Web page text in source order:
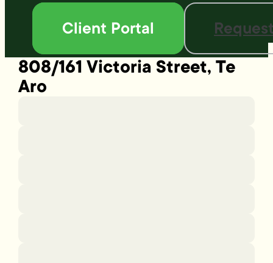
Client Portal
808/161 Victoria Street, Te
Aro